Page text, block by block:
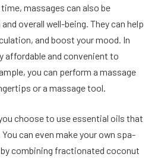
massages can also be
overall well-being. They can help
and boost your mood. In
affordable and convenient to
you can perform a massage
or a massage tool.
choose to use essential oils that
can even make your own spa-
combining fractionated coconut